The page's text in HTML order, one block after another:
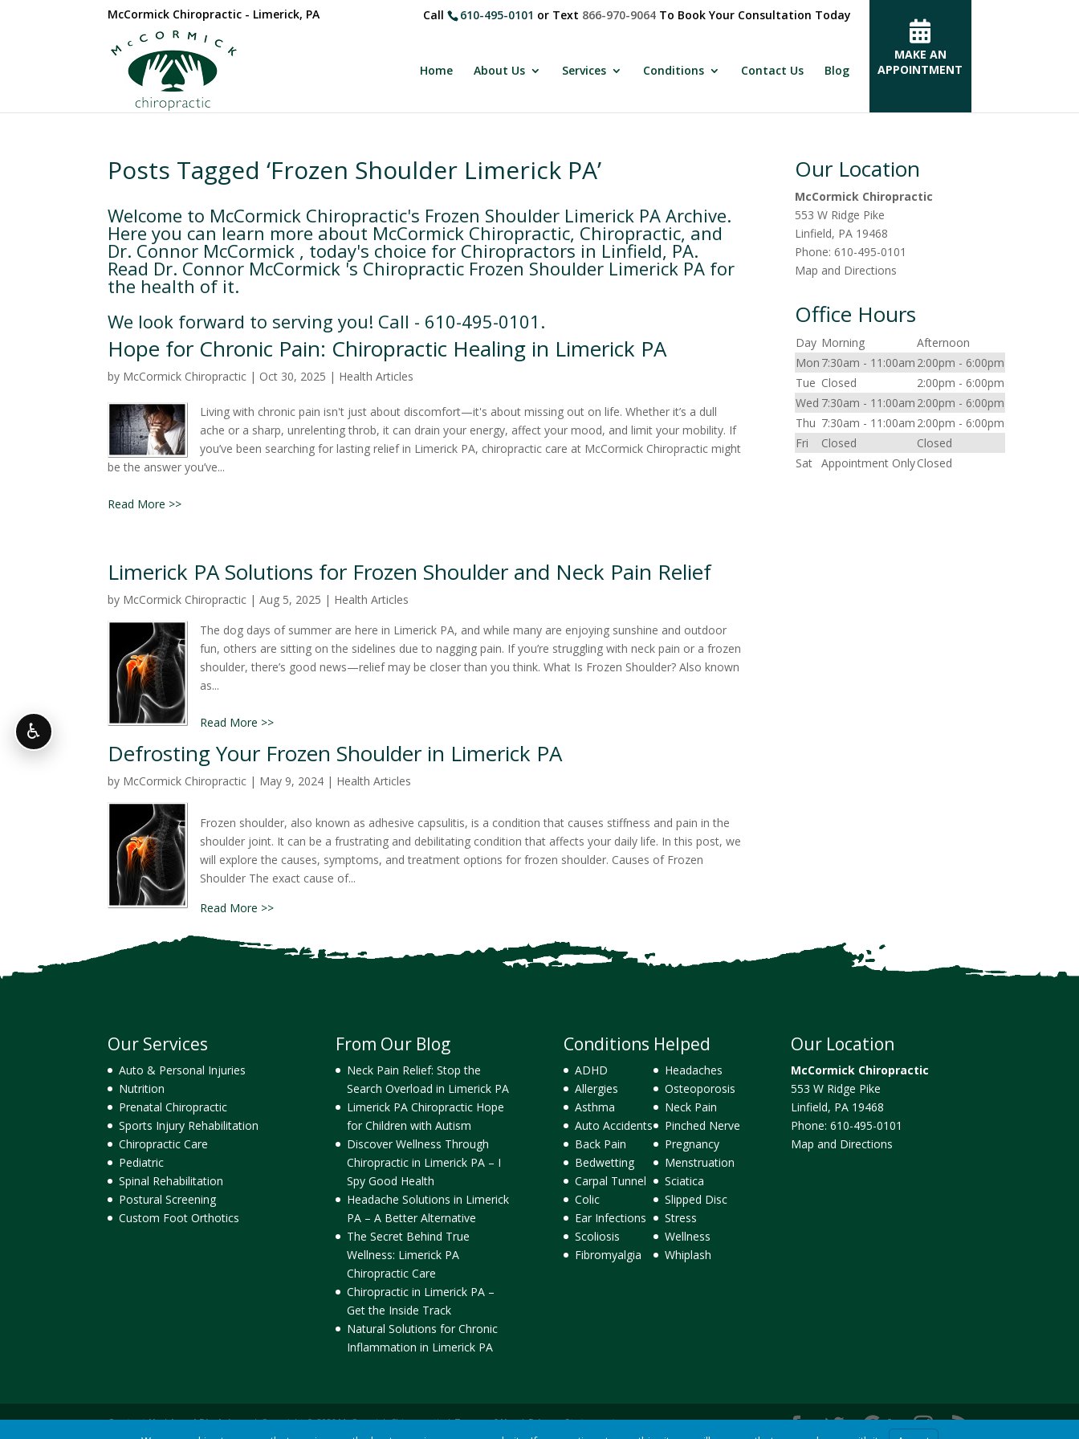
McCormick Chiropractic - Limerick, PA Call 610-495-0101 or Text 866-970-9064To Book Your Consultation Today
Home About Us Services Conditions Contact Us Blog
MAKE AN
APPOINTMENT
Posts Tagged ‘Frozen Shoulder Limerick PA’
Welcome to McCormick Chiropractic's Frozen Shoulder Limerick PA Archive.
Here you can learn more about McCormick Chiropractic, Chiropractic, and
Dr. Connor McCormick , today's choice for Chiropractors in Linfield, PA.
Read Dr. Connor McCormick 's Chiropractic Frozen Shoulder Limerick PA for
the health of it.
We look forward to serving you! Call - 610-495-0101.
Hope for Chronic Pain: Chiropractic Healing in Limerick PA
by McCormick Chiropractic | Oct 30, 2025 | Health Articles
Living with chronic pain isn't just about discomfort—it's about missing out on life. Whether it’s a dull
ache or a sharp, unrelenting throb, it can drain your energy, affect your mood, and limit your mobility. If
you’ve been searching for lasting relief in Limerick PA, chiropractic care at McCormick Chiropractic might
be the answer you’ve...
Read More >>
Limerick PA Solutions for Frozen Shoulder and Neck Pain Relief
by McCormick Chiropractic |Aug 5, 2025 | Health Articles
The dog days of summer are here in Limerick PA, and while many are enjoying sunshine and outdoor
fun, others are sitting on the sidelines due to nagging pain. If you’re struggling with neck pain or a frozen
shoulder, there’s good news—relief may be closer than you think. What Is Frozen Shoulder? Also known
as...
Read More >>
Defrosting Your Frozen Shoulder in Limerick PA
by McCormick Chiropractic | May 9, 2024 | Health Articles
Frozen shoulder, also known as adhesive capsulitis, is a condition that causes stiffness and pain in the
shoulder joint. It can be a frustrating and debilitating condition that affects your daily life. In this post, we
will explore the causes, symptoms, and treatment options for frozen shoulder. Causes of Frozen
Shoulder The exact cause of...
Read More >>
Our Location
McCormick Chiropractic
553 W Ridge Pike
Linfield, PA 19468
Phone:610-495-0101
Map and Directions
Office Hours
Day Morning
Afternoon
Mon 7:30am - 11:00am 2:00pm - 6:00pm
Tue Closed
2:00pm - 6:00pm
Wed 7:30am - 11:00am 2:00pm - 6:00pm
Thu 7:30am - 11:00am 2:00pm - 6:00pm
Fri
Closed
Closed
Sat Appointment OnlyClosed
Our Services
Auto & Personal Injuries
Nutrition
Prenatal Chiropractic
Sports Injury Rehabilitation
Chiropractic Care
Pediatric
Spinal Rehabilitation
Postural Screening
Custom Foot Orthotics
From Our Blog
Neck Pain Relief: Stop the
Search Overload in Limerick PA
Limerick PA Chiropractic Hope
for Children with Autism
Discover Wellness Through
Chiropractic in Limerick PA – I
Spy Good Health
Headache Solutions in Limerick
PA – A Better Alternative
The Secret Behind True
Wellness: Limerick PA
Chiropractic Care
Chiropractic in Limerick PA –
Get the Inside Track
Natural Solutions for Chronic
Inflammation in Limerick PA
Conditions Helped
ADHD
Allergies
Asthma
Auto Accidents
Back Pain
Bedwetting
Carpal Tunnel
Colic
Ear Infections
Scoliosis
Fibromyalgia
Headaches
Osteoporosis
Neck Pain
Pinched Nerve
Pregnancy
Menstruation
Sciatica
Slipped Disc
Stress
Wellness
Whiplash
Our Location
McCormick Chiropractic
553 W Ridge Pike
Linfield, PA 19468
Phone:610-495-0101
Map and Directions
Contact Us|Legal Disclaimer| Copyright © 2026 McCormick Chiropractic |Terms of Use|Privacy Statement
♿